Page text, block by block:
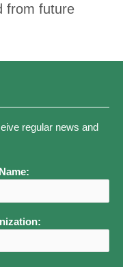
from future
regular news and